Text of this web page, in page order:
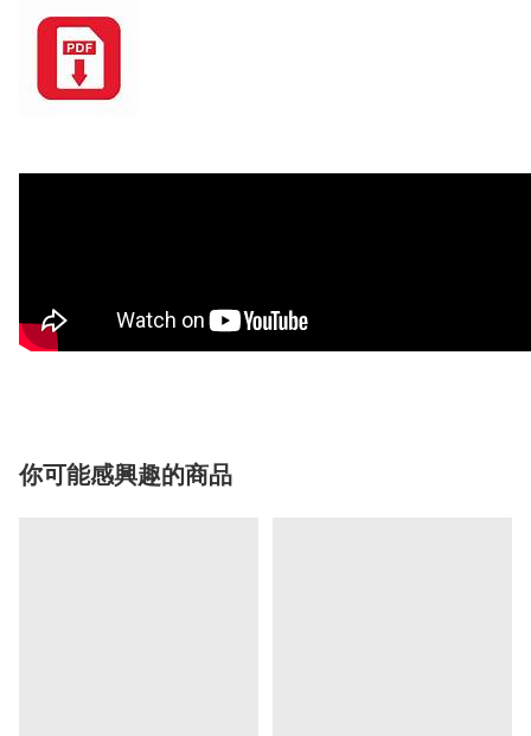
你可能感興趣的商品